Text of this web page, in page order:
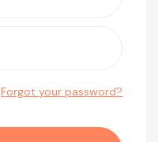
Forgot your password?